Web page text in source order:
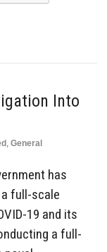
Into
, General
has
full-scale
19 and its
a full-